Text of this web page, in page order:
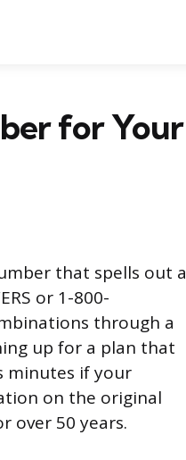
for Your
that spells out a
or 1-800-
through a
up for a plan that
minutes if your
on the original
over 50 years.